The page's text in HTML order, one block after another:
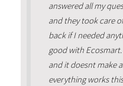
answered all my
and they took care
back if I needed
good with
and it doesnt make
everything works